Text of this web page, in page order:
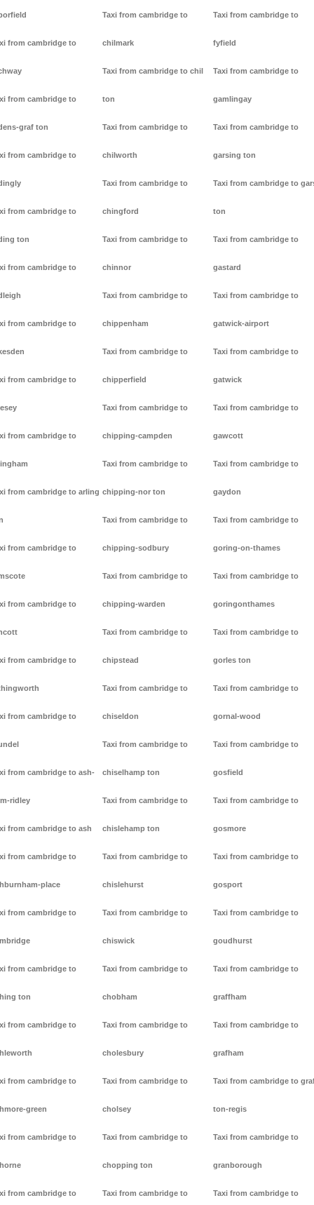
from cambridge to
from cambridge to
graf ton
from cambridge to
from cambridge to
ton
from cambridge to
from cambridge to
from cambridge to
from cambridge to
from cambridge to arling
from cambridge to
from cambridge to
from cambridge to
from cambridge to
from cambridge to ash-
ridley
from cambridge to ash
from cambridge to
place
from cambridge to
from cambridge to
ton
from cambridge to
from cambridge to
green
from cambridge to
from cambridge to
Taxi from cambridge to
chilmark
Taxi from cambridge to chil
ton
Taxi from cambridge to
chilworth
Taxi from cambridge to
chingford
Taxi from cambridge to
chinnor
Taxi from cambridge to
chippenham
Taxi from cambridge to
chipperfield
Taxi from cambridge to
chipping-campden
Taxi from cambridge to
chipping-nor ton
Taxi from cambridge to
chipping-sodbury
Taxi from cambridge to
chipping-warden
Taxi from cambridge to
chipstead
Taxi from cambridge to
chiseldon
Taxi from cambridge to
chiselhamp ton
Taxi from cambridge to
chislehamp ton
Taxi from cambridge to
chislehurst
Taxi from cambridge to
chiswick
Taxi from cambridge to
chobham
Taxi from cambridge to
cholesbury
Taxi from cambridge to
cholsey
Taxi from cambridge to
chopping ton
Taxi from cambridge to
Taxi from cambridge to
fyfield
Taxi from cambridge to
gamlingay
Taxi from cambridge to
garsing ton
Taxi from cambridge to
ton
Taxi from cambridge to
gastard
Taxi from cambridge to
gatwick-airport
Taxi from cambridge to
gatwick
Taxi from cambridge to
gawcott
Taxi from cambridge to
gaydon
Taxi from cambridge to
goring-on-thames
Taxi from cambridge to
goringonthames
Taxi from cambridge to
gorles ton
Taxi from cambridge to
gornal-wood
Taxi from cambridge to
gosfield
Taxi from cambridge to
gosmore
Taxi from cambridge to
gosport
Taxi from cambridge to
goudhurst
Taxi from cambridge to
graffham
Taxi from cambridge to
grafham
Taxi from cambridge to
ton-regis
Taxi from cambridge to
granborough
Taxi from cambridge to